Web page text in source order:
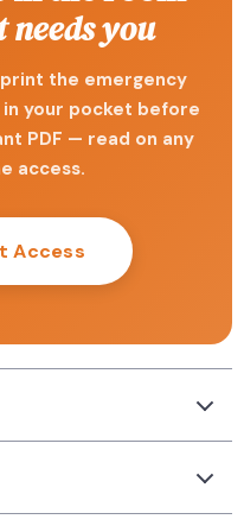
you
the emergency
in your pocket before
PDF — read on any
access.
Access